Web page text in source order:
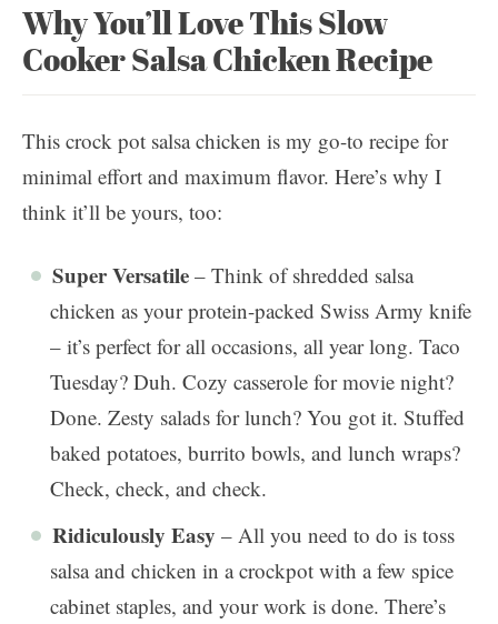
Why You’ll Love This Slow
Cooker Salsa Chicken Recipe
This crock pot salsa chicken is my go-to recipe for
minimal effort and maximum flavor. Here’s why I
think it’ll be yours, too:
Super Versatile – Think of shredded salsa
chicken as your protein-packed Swiss Army knife
– it’s perfect for all occasions, all year long. Taco
Tuesday? Duh. Cozy casserole for movie night?
Done. Zesty salads for lunch? You got it. Stuffed
baked potatoes, burrito bowls, and lunch wraps?
Check, check, and check.
Ridiculously Easy – All you need to do is toss
salsa and chicken in a crockpot with a few spice
cabinet staples, and your work is done. There’s